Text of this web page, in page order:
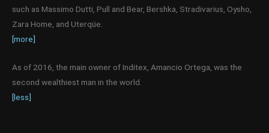
such as Massimo Dutti, Pull and Bear, Bershka, Stradivarius, Oysho,
Zara Home, and Uterqüe.
[more]
As of 2016, the main owner of Inditex, Amancio Ortega, was the
second wealthiest man in the world.
[less]